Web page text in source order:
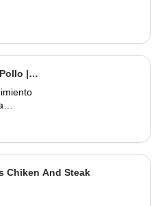
|
y
to
Chiken And Steak